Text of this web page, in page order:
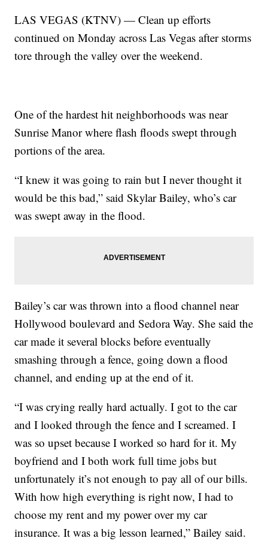
LAS VEGAS (KTNV) — Clean up efforts
continued on Monday across Las Vegas after storms
tore through the valley over the weekend.
One of the hardest hit neighborhoods was near
Sunrise Manor where flash floods swept through
portions of the area.
“I knew it was going to rain but I never thought it
would be this bad,” said Skylar Bailey, who’s car
was swept away in the flood.
Bailey’s car was thrown into a flood channel near
Hollywood boulevard and Sedora Way. She said the
car made it several blocks before eventually
smashing through a fence, going down a flood
channel, and ending up at the end of it.
“I was crying really hard actually. I got to the car
and I looked through the fence and I screamed. I
was so upset because I worked so hard for it. My
boyfriend and I both work full time jobs but
unfortunately it’s not enough to pay all of our bills.
With how high everything is right now, I had to
choose my rent and my power over my car
insurance. It was a big lesson learned,” Bailey said.